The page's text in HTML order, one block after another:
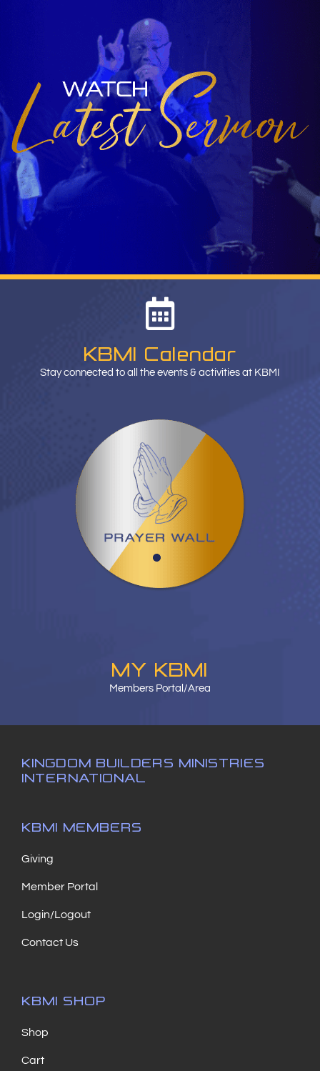
KBMI Calendar
Stay connected to all the events & activities at KBMI
MY KBMI
Members Portal/Area
KINGDOM BUILDERS MINISTRIES
INTERNATIONAL
KBMI MEMBERS
Giving
Member Portal
Login/Logout
Contact Us
KBMI SHOP
Shop
Cart